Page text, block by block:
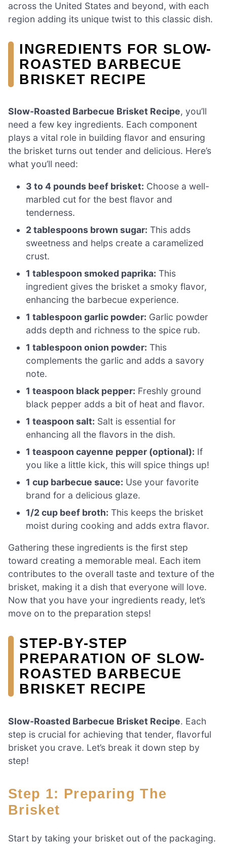
across the United States and beyond, with each
region adding its unique twist to this classic dish.
INGREDIENTS FOR SLOW-
ROASTED BARBECUE
BRISKET RECIPE
Slow-Roasted Barbecue Brisket Recipe, you’ll
need a few key ingredients. Each component
plays a vital role in building flavor and ensuring
the brisket turns out tender and delicious. Here’s
what you’ll need:
3 to 4 pounds beef brisket: Choose a well-
marbled cut for the best flavor and
tenderness.
2 tablespoons brown sugar: This adds
sweetness and helps create a caramelized
crust.
1 tablespoon smoked paprika: This
ingredient gives the brisket a smoky flavor,
enhancing the barbecue experience.
1 tablespoon garlic powder: Garlic powder
adds depth and richness to the spice rub.
1 tablespoon onion powder: This
complements the garlic and adds a savory
note.
1 teaspoon black pepper: Freshly ground
black pepper adds a bit of heat and flavor.
1 teaspoon salt: Salt is essential for
enhancing all the flavors in the dish.
1 teaspoon cayenne pepper (optional): If
you like a little kick, this will spice things up!
1 cup barbecue sauce: Use your favorite
brand for a delicious glaze.
1/2 cup beef broth: This keeps the brisket
moist during cooking and adds extra flavor.
Gathering these ingredients is the first step
toward creating a memorable meal. Each item
contributes to the overall taste and texture of the
brisket, making it a dish that everyone will love.
Now that you have your ingredients ready, let’s
move on to the preparation steps!
STEP-BY-STEP
PREPARATION OF SLOW-
ROASTED BARBECUE
BRISKET RECIPE
Slow-Roasted Barbecue Brisket Recipe. Each
step is crucial for achieving that tender, flavorful
brisket you crave. Let’s break it down step by
step!
Step 1: Preparing The
Brisket
Start by taking your brisket out of the packaging.